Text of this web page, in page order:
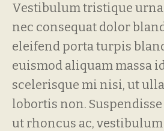
Vestibulum tristique urna
nec consequat dolor
eleifend porta turpis
euismod aliquam massa
scelerisque mi nisi, ut
lobortis non.
ut rhoncus ac, vestibulum